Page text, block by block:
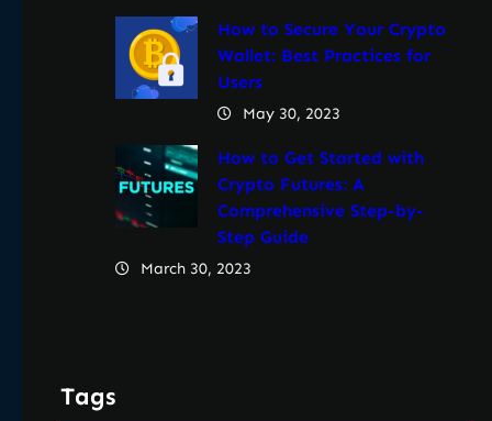
How to Secure Your Crypto
Wallet: Best Practices for
Users
May 30, 2023
How to Get Started with
Crypto Futures: A
Comprehensive Step-by-
Step Guide
March 30, 2023
Tags